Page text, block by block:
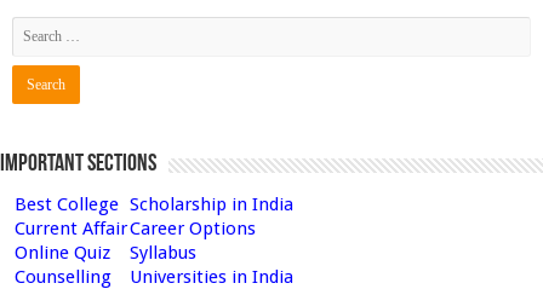
Important Sections
Best College Scholarship in India
Current AffairCareer Options
Online Quiz
Syllabus
Counselling
Universities in India